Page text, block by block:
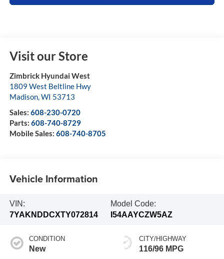
Visit our Store
Zimbrick Hyundai West
1809 West Beltline Hwy
Madison,WI 53713
Sales: 608-230-0720
Parts: 608-740-8729
Mobile Sales: 608-740-8705
Vehicle Information
VIN:
7YAKNDDCXTY072814
Model Code:
I54AAYCZW5AZ
CONDITION
New
CITY/HIGHWAY
116/96 MPG